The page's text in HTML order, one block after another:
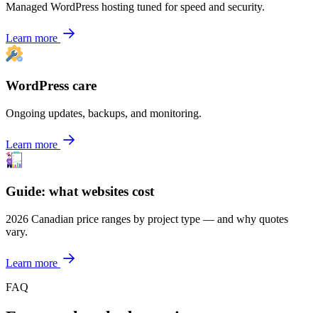
Managed WordPress hosting tuned for speed and security.
Learn more
WordPress care
Ongoing updates, backups, and monitoring.
Learn more
Guide: what websites cost
2026 Canadian price ranges by project type — and why quotes
vary.
Learn more
FAQ